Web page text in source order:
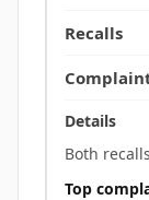
Both
Top